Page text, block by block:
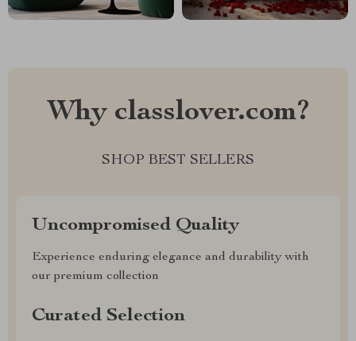
Why classlover.com?
SHOP BEST SELLERS
Uncompromised Quality
Experience enduring elegance and durability with
our premium collection
Curated Selection